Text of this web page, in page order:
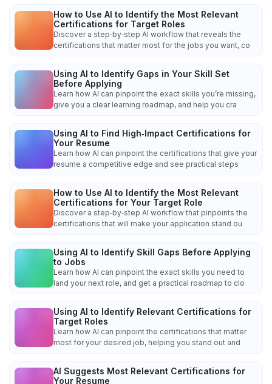
How to Use AI to Identify the Most Relevant
Certifications for Target Roles
Discover a step‑by‑step AI workflow that reveals the
certifications that matter most for the jobs you want, co
Using AI to Identify Gaps in Your Skill Set
Before Applying
Learn how AI can pinpoint the exact skills you’re missing,
give you a clear learning roadmap, and help you cra
Using AI to Find High‑Impact Certifications for
Your Resume
Learn how AI can pinpoint the certifications that give your
resume a competitive edge and see practical steps
How to Use AI to Identify the Most Relevant
Certifications for Your Target Role
Discover a step‑by‑step AI workflow that pinpoints the
certifications that will make your application stand ou
Using AI to Identify Skill Gaps Before Applying
to Jobs
Learn how AI can pinpoint the exact skills you need to
land your next role, and get a practical roadmap to clo
Using AI to Identify Relevant Certifications for
Target Roles
Learn how AI can pinpoint the certifications that matter
most for your desired job, helping you stand out and
AI Suggests Most Relevant Certifications for
Your Resume